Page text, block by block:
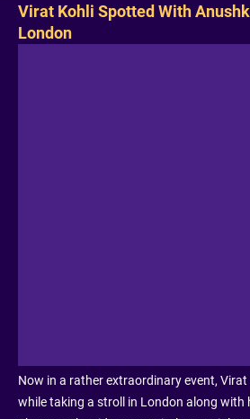
Virat Kohli Spotted With
London
Now in a rather extraordinary event,
while taking a stroll in London along with